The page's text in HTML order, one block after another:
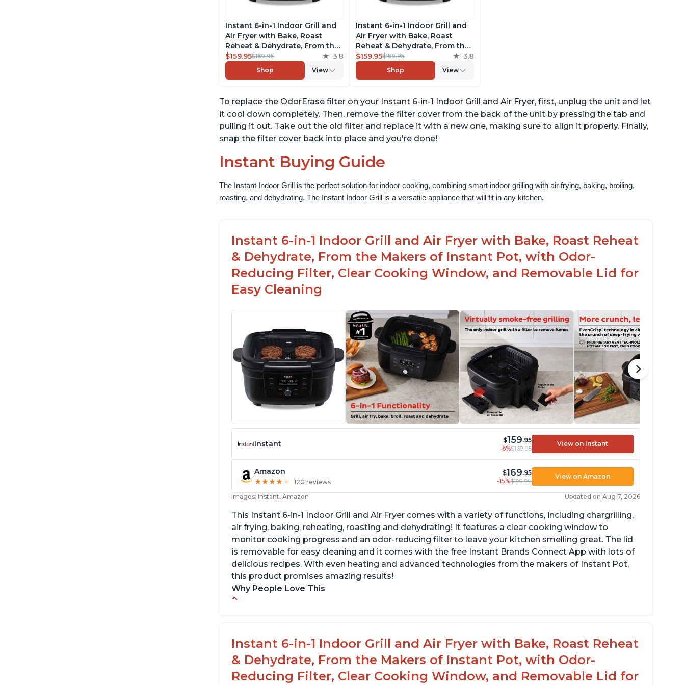
Instant 6-in-1 Indoor Grill and
Air Fryer with Bake, Roast
Reheat & Dehydrate, From the
Makers of Instant Pot, with
Odor-Reducing Filter, Clear
Cooking Window, and
Cleaning
$159.95$169.95 3.8
Shop View
Instant 6-in-1 Indoor Grill and
Air Fryer with Bake, Roast
Reheat & Dehydrate, From the
Makers of Instant Pot, with
Odor-Reducing Filter, Clear
Cooking Window, and
Cleaning
$159.95$169.95 3.8
Shop View
To replace the OdorErase filter on your Instant 6-in-1 Indoor Grill and Air Fryer, first, unplug the unit and let
it cool down completely. Then, remove the filter cover from the back of the unit by pressing the tab and
pulling it out. Take out the old filter and replace it with a new one, making sure to align it properly. Finally,
snap the filter cover back into place and you're done!
Instant Buying Guide
The Instant Indoor Grill is the perfect solution for indoor cooking, combining smart indoor grilling with air frying, baking, broiling,
roasting, and dehydrating. The Instant Indoor Grill is a versatile appliance that will fit in any kitchen.
Instant 6-in-1 Indoor Grill and Air Fryer with Bake, Roast Reheat
& Dehydrate, From the Makers of Instant Pot, with Odor-
Reducing Filter, Clear Cooking Window, and Removable Lid for
Easy Cleaning
Instant $159.95
-6%$169.95
View on Instant
Amazon
★★★★ ★
★★★★ ★ 120 reviews
$169.95
-15%$199.99
View on Amazon
Images: Instant, Amazon Updated on Aug 7, 2026
This Instant 6-in-1 Indoor Grill and Air Fryer comes with a variety of functions, including chargrilling,
air frying, baking, reheating, roasting and dehydrating! It features a clear cooking window to
monitor cooking progress and an odor-reducing filter to leave your kitchen smelling great. The lid
is removable for easy cleaning and it comes with the free Instant Brands Connect App with lots of
delicious recipes. With even heating and advanced technologies from the makers of Instant Pot,
this product promises amazing results!
Why People Love This
Customers appreciate that the product is
easy to clean
The product cooks burgers, scallops, shrimp
and steak in just 6 minutes
Customers have had great experiences with
the air frying and dehydrating functions as
well
Instant 6-in-1 Indoor Grill and Air Fryer with Bake, Roast Reheat
& Dehydrate, From the Makers of Instant Pot, with Odor-
Reducing Filter, Clear Cooking Window, and Removable Lid for